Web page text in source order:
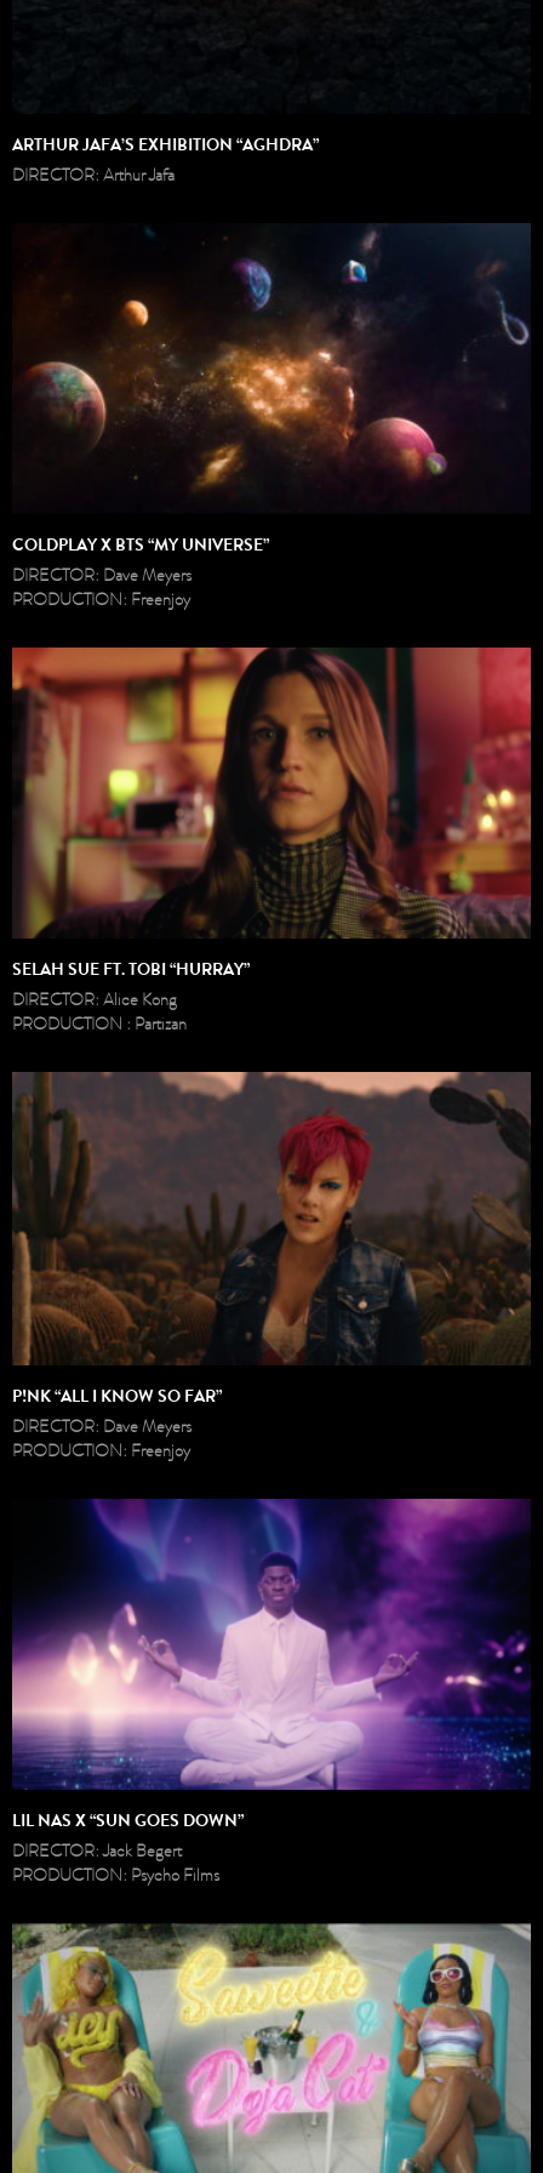
ARTHUR JAFA’S EXHIBITION “AGHDRA”
DIRECTOR: Arthur Jafa
COLDPLAY X BTS “MY UNIVERSE”
DIRECTOR: Dave Meyers
PRODUCTION: Freenjoy
SELAH SUE FT. TOBI “HURRAY”
DIRECTOR: Alice Kong
PRODUCTION : Partizan
P!NK “ALL I KNOW SO FAR”
DIRECTOR: Dave Meyers
PRODUCTION: Freenjoy
LIL NAS X “SUN GOES DOWN”
DIRECTOR: Jack Begert
PRODUCTION: Psycho Films